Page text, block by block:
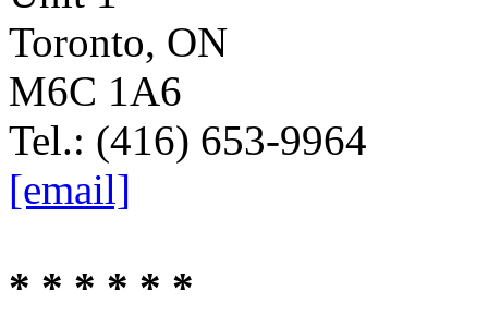
Toronto, ON
M6C 1A6
Tel.: (416) 653-9964
[email]
* * * * * *